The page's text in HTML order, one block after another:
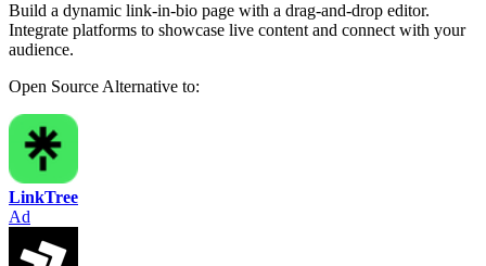
Build a dynamic link-in-bio page with a drag-and-drop editor.
Integrate platforms to showcase live content and connect with your
audience.
Open SourceAlternative to:
LinkTree
Ad